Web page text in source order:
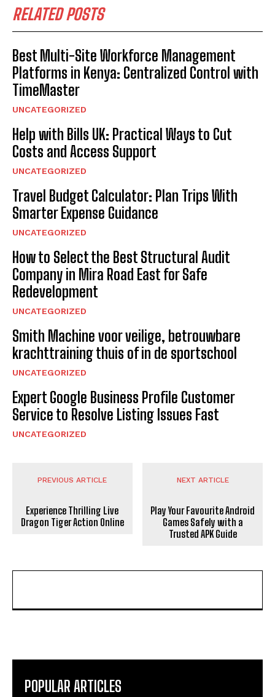
RELATED POSTS
Best Multi-Site Workforce Management
Platforms in Kenya: Centralized Control with
TimeMaster
UNCATEGORIZED
Help with Bills UK: Practical Ways to Cut
Costs and Access Support
UNCATEGORIZED
Travel Budget Calculator: Plan Trips With
Smarter Expense Guidance
UNCATEGORIZED
How to Select the Best Structural Audit
Company in Mira Road East for Safe
Redevelopment
UNCATEGORIZED
Smith Machine voor veilige, betrouwbare
krachttraining thuis of in de sportschool
UNCATEGORIZED
Expert Google Business Profile Customer
Service to Resolve Listing Issues Fast
UNCATEGORIZED
PREVIOUS ARTICLE
Experience Thrilling Live
Dragon Tiger Action Online
NEXT ARTICLE
Play Your Favourite Android
Games Safely with a
Trusted APK Guide
POPULAR ARTICLES